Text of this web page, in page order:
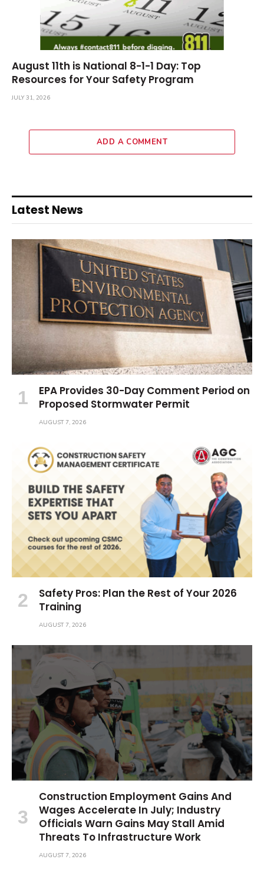
August 11th is National 8-1-1 Day: Top
Resources for Your Safety Program
JULY 31, 2026
ADD A COMMENT
Latest News
EPA Provides 30-Day Comment Period on
Proposed Stormwater Permit
AUGUST 7, 2026
Safety Pros: Plan the Rest of Your 2026
Training
AUGUST 7, 2026
Construction Employment Gains And
Wages Accelerate In July; Industry
Officials Warn Gains May Stall Amid
Threats To Infrastructure Work
AUGUST 7, 2026